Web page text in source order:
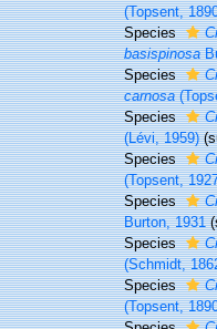
(Topsent,
Species
basispinosa
Species
carnosa
Species
(Lévi, 1959)
Species
(Topsent,
Species
Burton, 1931
Species
(Schmidt,
Species
(Topsent,